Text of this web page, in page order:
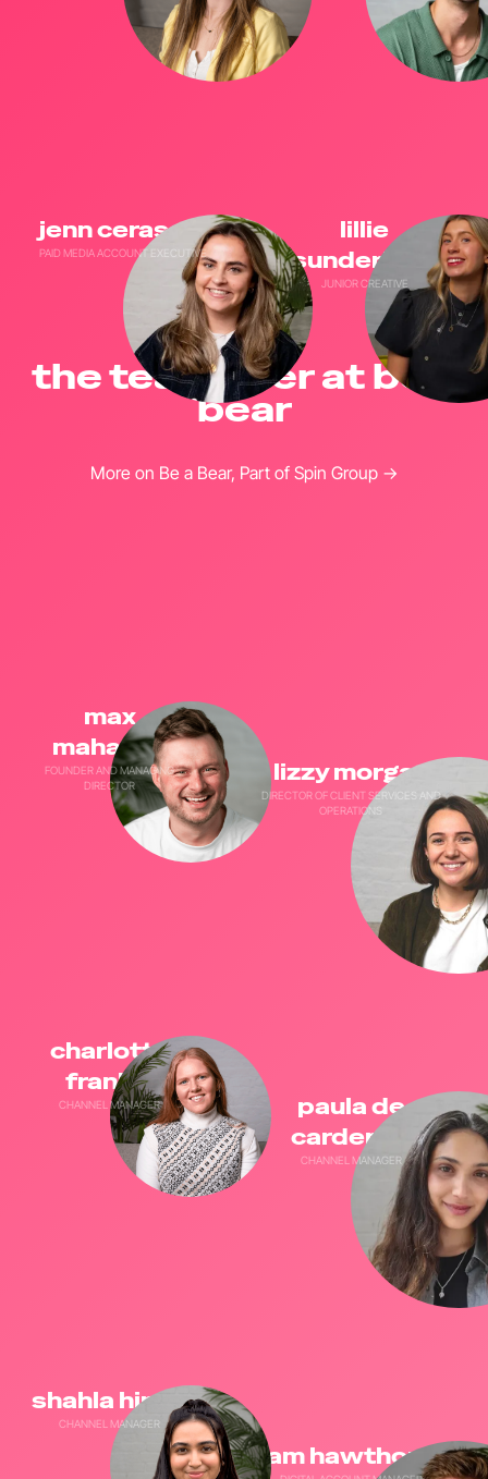
jenn cerasale
PAID MEDIA ACCOUNT EXECUTIVE
lillie
sunderland
JUNIOR CREATIVE
the team over at be a
bear
More on Be a Bear, Part of Spin Group →
max
maharajh
FOUNDER AND MANAGING
DIRECTOR
lizzy morgan
DIRECTOR OF CLIENT SERVICES AND
OPERATIONS
charlotte
frankel
CHANNEL MANAGER
paula de
cardenas
CHANNEL MANAGER
shahla hirani
CHANNEL MANAGER
sam hawthorne